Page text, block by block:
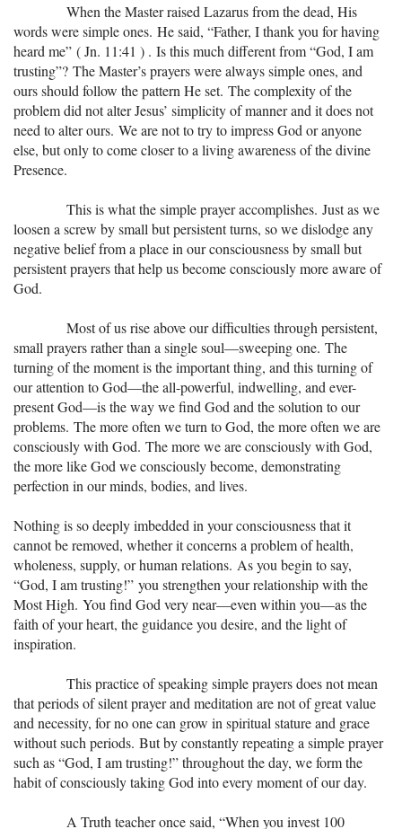
When the Master raised Lazarus from the dead, His
words were simple ones. He said, “Father, I thank you for having
heard me” ( Jn. 11:41 ) . Is this much different from “God, I am
trusting”? The Master’s prayers were always simple ones, and
ours should follow the pattern He set. The complexity of the
problem did not alter Jesus’ simplicity of manner and it does not
need to alter ours. We are not to try to impress God or anyone
else, but only to come closer to a living awareness of the divine
Presence.
This is what the simple prayer accomplishes. Just as we
loosen a screw by small but persistent turns, so we dislodge any
negative belief from a place in our consciousness by small but
persistent prayers that help us become consciously more aware of
God.
Most of us rise above our difficulties through persistent,
small prayers rather than a single soul—sweeping one. The
turning of the moment is the important thing, and this turning of
our attention to God—the all-powerful, indwelling, and ever-
present God—is the way we find God and the solution to our
problems. The more often we turn to God, the more often we are
consciously with God. The more we are consciously with God,
the more like God we consciously become, demonstrating
perfection in our minds, bodies, and lives.
Nothing is so deeply imbedded in your consciousness that it
cannot be removed, whether it concerns a problem of health,
wholeness, supply, or human relations. As you begin to say,
“God, I am trusting!” you strengthen your relationship with the
Most High. You find God very near—even within you—as the
faith of your heart, the guidance you desire, and the light of
inspiration.
This practice of speaking simple prayers does not mean
that periods of silent prayer and meditation are not of great value
and necessity, for no one can grow in spiritual stature and grace
without such periods. But by constantly repeating a simple prayer
such as “God, I am trusting!” throughout the day, we form the
habit of consciously taking God into every moment of our day.
A Truth teacher once said, “When you invest 100